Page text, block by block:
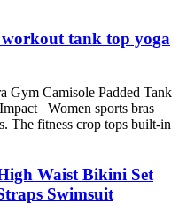
tank top yoga
Gym Camisole Padded Tank
Women sports bras
The fitness crop tops built-in
Waist Bikini Set
Swimsuit